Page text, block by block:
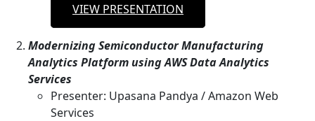
VIEW PRESENTATION
Modernizing Semiconductor Manufacturing
Analytics Platform using AWS Data Analytics
Services
Presenter: Upasana Pandya / Amazon Web
Services